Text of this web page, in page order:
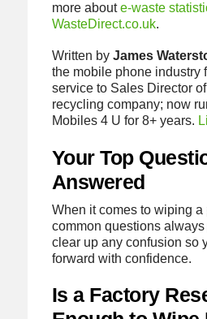
more aboute-waste
WasteDirect.co.uk.
Written by James
the mobile phone industry
service to Sales Director
recycling company; now
Mobiles 4 U for 8+ years.
Your Top
Answered
When it comes to wiping a
common questions
clear up any confusion so
forward with confidence.
Is a Factory